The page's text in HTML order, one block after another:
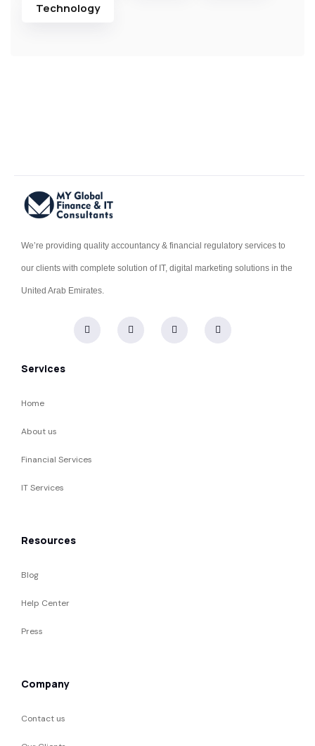
Technology
We’re providing quality accountancy & financial regulatory services to
our clients with complete solution of IT, digital marketing solutions in the
United Arab Emirates.
Services
Home
About us
Financial Services
IT Services
Resources
Blog
Help Center
Press
Company
Contact us